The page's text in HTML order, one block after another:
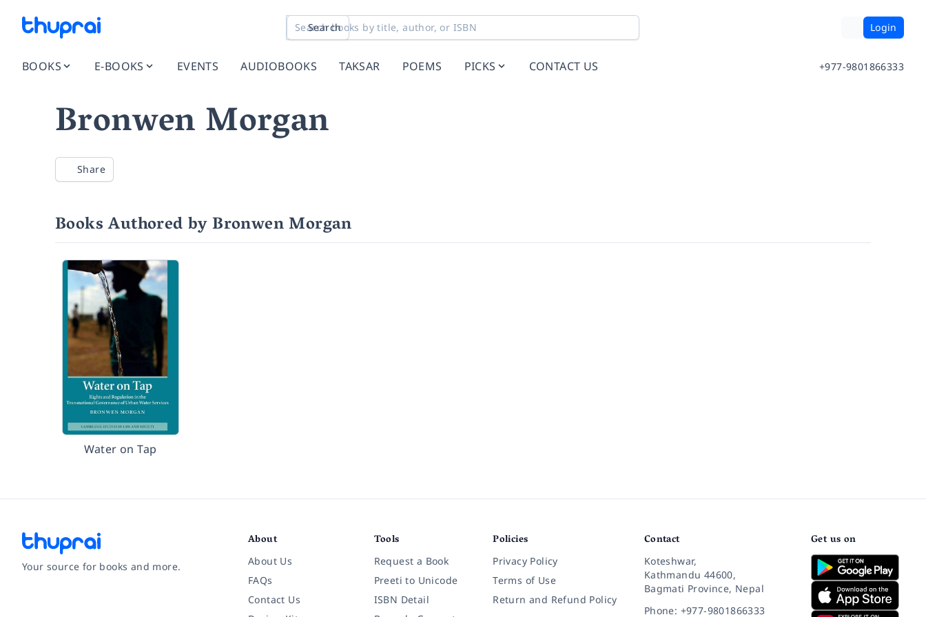
Search Login
BOOKS E-BOOKS EVENTS AUDIOBOOKS TAKSAR POEMS PICKS CONTACT US +977-9801866333
Bronwen Morgan
Share
Books Authored by Bronwen Morgan
Water on Tap
Your source for books and more.
About
About Us
FAQs
Contact Us
Tools
Request a Book
Preeti to Unicode
ISBN Detail
Policies
Privacy Policy
Terms of Use
Return and Refund Policy
Contact
Koteshwar,
Kathmandu 44600,
Bagmati Province, Nepal
Phone: +977-9801866333
Get us on